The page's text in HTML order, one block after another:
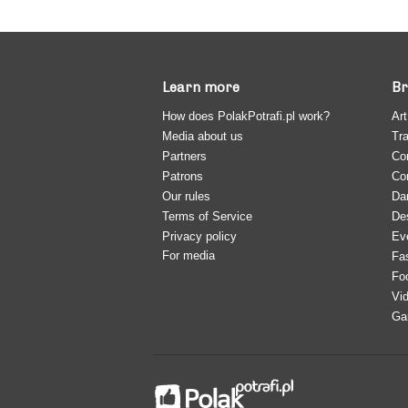
Learn more
How does PolakPotrafi.pl work?
Media about us
Partners
Patrons
Our rules
Terms of Service
Privacy policy
For media
Art